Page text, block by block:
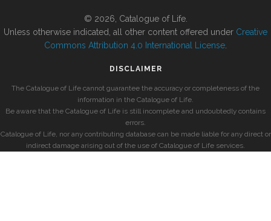
© 2026, Catalogue of Life.
Unless otherwise indicated, all other content offered under Creative
Commons Attribution 4.0 International License
DISCLAIMER
The Catalogue of Life cannot guarantee the accuracy or completeness of the
information in the Catalogue of Life.
Be aware that the Catalogue of Life is still incomplete and undoubtedly contains
errors.
Catalogue of Life, nor any contributing database can be made liable for any direct or
indirect damage arising out of the use of Catalogue of Life services.